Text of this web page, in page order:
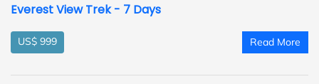
Everest View Trek - 7 Days
US$ 999 Read More